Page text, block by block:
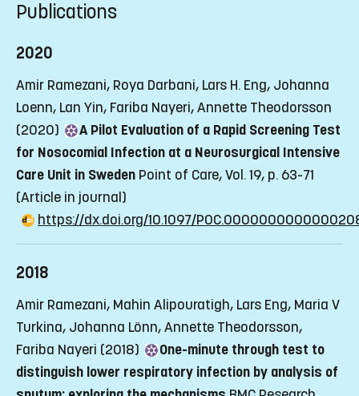
Publications
2020
Amir Ramezani, Roya Darbani, Lars H. Eng, Johanna
Loenn, Lan Yin, Fariba Nayeri, Annette Theodorsson
(2020)
A Pilot Evaluation of a Rapid Screening Test
for Nosocomial Infection at a Neurosurgical Intensive
Care Unit in Sweden Point of Care, Vol. 19, p. 63-71
(Article in journal)
https://dx.doi.org/10.1097/
2018
Amir Ramezani, Mahin Alipouratigh, Lars Eng, Maria V
Turkina, Johanna Lönn, Annette Theodorsson,
Fariba Nayeri (2018)
One-minute through test to
distinguish lower respiratory infection by analysis of